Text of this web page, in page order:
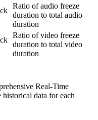
Ratio of audio freeze
duration to total audio
duration
Ratio of video freeze
duration to total video
duration
Real-Time
data for each